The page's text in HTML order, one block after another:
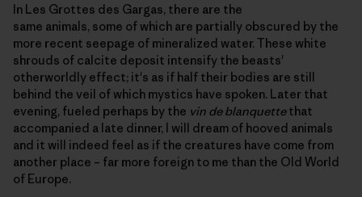
In Les Grottes des Gargas, there are the
same animals, some of which are partially obscured by the
more recent seepage of mineralized water. These white
shrouds of calcite deposit intensify the beasts'
otherworldly effect; it's as if half their bodies are still
behind the veil of which mystics have spoken. Later that
evening, fueled perhaps by the vin de blanquettethat
accompanied a late dinner, I will dream of hooved animals
and it will indeed feel as if the creatures have come from
another place – far more foreign to me than the Old World
of Europe.